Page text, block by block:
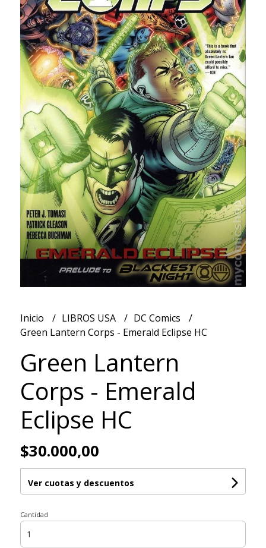
Inicio LIBROS USA
DC Comics
Green Lantern Corps - Emerald Eclipse HC
Green Lantern
Corps - Emerald
Eclipse HC
$30.000,00
Ver cuotas y descuentos
Cantidad